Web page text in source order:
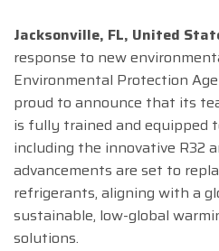
Jacksonville, FL, United
response to new
Environmental Protection
proud to announce that its
is fully trained and equipped
including the innovative R32
advancements are set to
refrigerants, aligning with a
sustainable, low-global
solutions.